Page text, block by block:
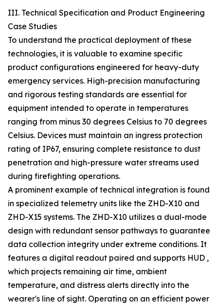
III. Technical Specification and Product Engineering
Case Studies
To understand the practical deployment of these
technologies, it is valuable to examine specific
product configurations engineered for heavy-duty
emergency services. High-precision manufacturing
and rigorous testing standards are essential for
equipment intended to operate in temperatures
ranging from minus 30 degrees Celsius to 70 degrees
Celsius. Devices must maintain an ingress protection
rating of IP67, ensuring complete resistance to dust
penetration and high-pressure water streams used
during firefighting operations.
A prominent example of technical integration is found
in specialized telemetry units like the ZHD-X10 and
ZHD-X15 systems. The ZHD-X10 utilizes a dual-mode
design with redundant sensor pathways to guarantee
data collection integrity under extreme conditions. It
features a digital readout paired and supports HUD ,
which projects remaining air time, ambient
temperature, and distress alerts directly into the
wearer's line of sight. Operating on an efficient power